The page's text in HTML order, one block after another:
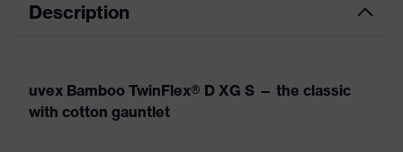
Description
uvex Bamboo TwinFlex® D XG S — the classic
with cotton gauntlet